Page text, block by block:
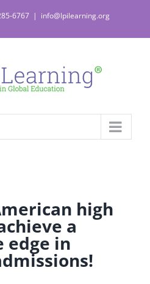
6767 | info@lpilearning.org
high
a
edge in